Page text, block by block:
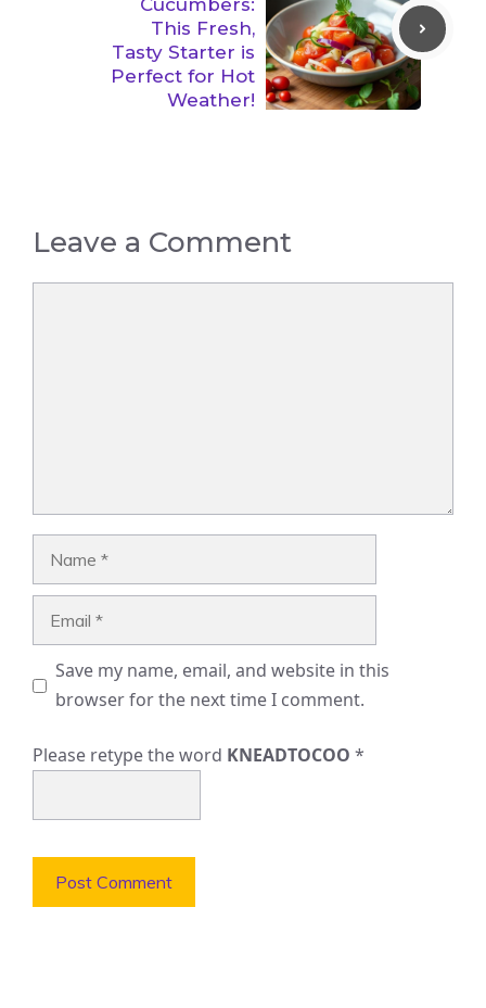
Cucumbers:
This Fresh,
Tasty Starter is
Perfect for Hot
Weather!
Leave a Comment
Save my name, email, and website in this
browser for the next time I comment.
Please retype the word KNEADTOCOO *